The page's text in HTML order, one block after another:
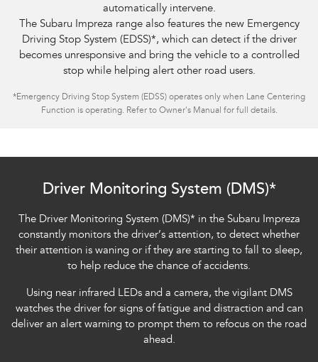
automatically intervene.
The Subaru Impreza range also features the new Emergency
Driving Stop System (EDSS)*, which can detect if the driver
becomes unresponsive and bring the vehicle to a controlled
stop while helping alert other road users.
*Emergency Driving Stop System (EDSS) operates only when Lane Centering
Function is operating. Refer to Owner's Manual for full details.
Driver Monitoring System (DMS)*
The Driver Monitoring System (DMS)* in the Subaru Impreza
constantly monitors the driver’s attention, to detect whether
their attention is waning or if they are starting to fall to sleep,
to help reduce the chance of accidents.
Using near infrared LEDs and a camera, the vigilant DMS
watches the driver for signs of fatigue and distraction and can
deliver an alert warning to prompt them to refocus on the road
ahead.